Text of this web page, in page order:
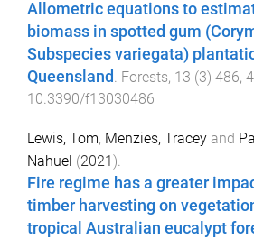
Allometric equations to
biomass in spotted gum
Subspecies variegata)
Queensland
Forests, 13 (3) 486,
10.3390/f13030486
Lewis, Tom, Menzies, Tracey and
Nahuel (2021 ).
Fire regime has a greater
timber harvesting on
tropical Australian eucalypt